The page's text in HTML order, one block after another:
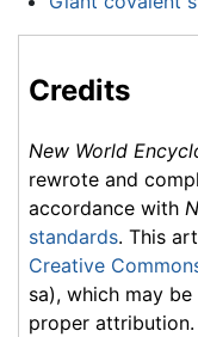
Credits
New World
rewrote and
accordance with
standards. This
Creative
sa), which may
proper